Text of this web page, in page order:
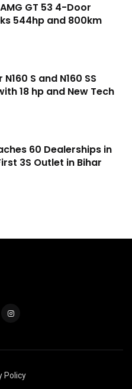
GT 53 4-Door
544hp and 800km
S and N160 SS
18 hp and New Tech
60 Dealerships in
3S Outlet in Bihar
Policy